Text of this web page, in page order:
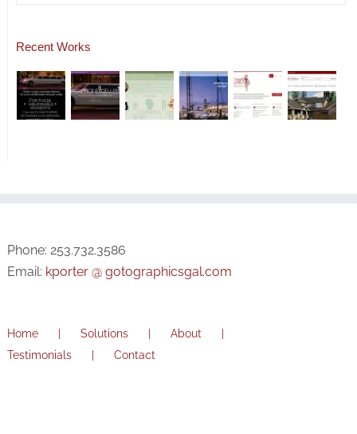
Recent Works
Phone: 253.732.3586
Email: kporter @ gotographicsgal.com
Home Solutions
About
Testimonials
Contact